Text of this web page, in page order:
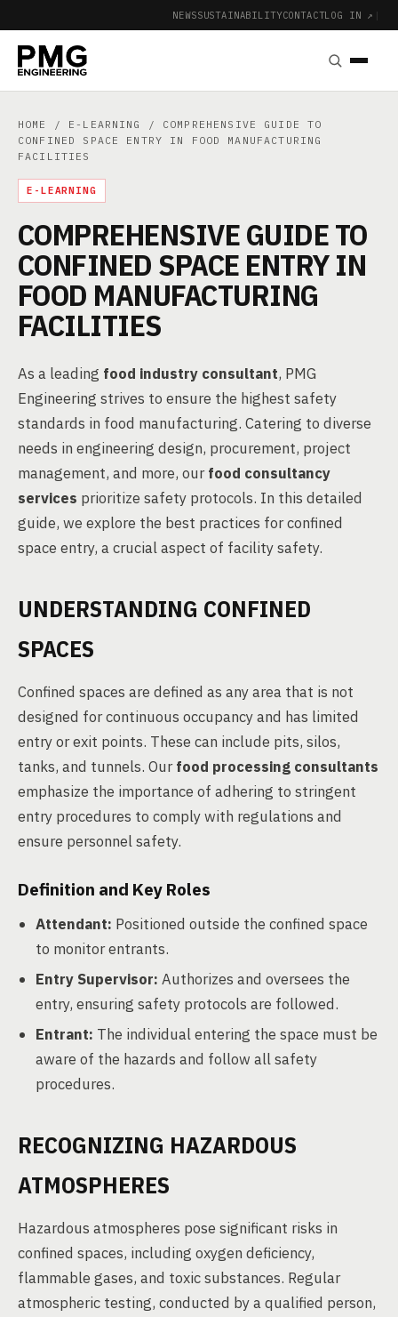
NEWSSUSTAINABILITYCONTACTLOG IN ↗ |
HOME / E-LEARNING
/ COMPREHENSIVE GUIDE TO
CONFINED SPACE ENTRY IN FOOD MANUFACTURING
FACILITIES
E-LEARNING
COMPREHENSIVE GUIDE TO
CONFINED SPACE ENTRY IN
FOOD MANUFACTURING
FACILITIES
As a leading food industry consultant, PMG
Engineering strives to ensure the highest safety
standards in food manufacturing. Catering to diverse
needs in engineering design, procurement, project
management, and more, ourfood consultancy
services prioritize safety protocols. In this detailed
guide, we explore the best practices for confined
space entry, a crucial aspect of facility safety.
UNDERSTANDING CONFINED
SPACES
Confined spaces are defined as any area that is not
designed for continuous occupancy and has limited
entry or exit points. These can include pits, silos,
tanks, and tunnels. Ourfood processing consultants
emphasize the importance of adhering to stringent
entry procedures to comply with regulations and
ensure personnel safety.
Definition and Key Roles
Attendant: Positioned outside the confined space
to monitor entrants.
Entry Supervisor: Authorizes and oversees the
entry, ensuring safety protocols are followed.
Entrant: The individual entering the space must be
aware of the hazards and follow all safety
procedures.
RECOGNIZING HAZARDOUS
ATMOSPHERES
Hazardous atmospheres pose significant risks in
confined spaces, including oxygen deficiency,
flammable gases, and toxic substances. Regular
atmospheric testing, conducted by a qualified person,